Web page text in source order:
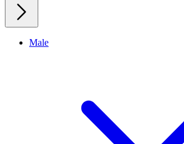
Male